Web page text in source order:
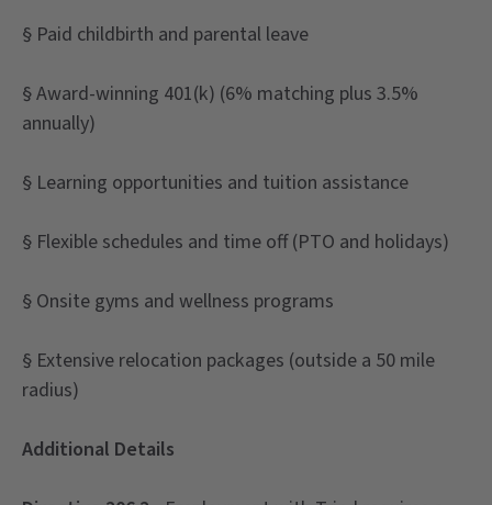
§ Paid childbirth and parental leave
§ Award-winning 401(k) (6% matching plus 3.5%
annually)
§ Learning opportunities and tuition assistance
§ Flexible schedules and time off (PTO and holidays)
§ Onsite gyms and wellness programs
§ Extensive relocation packages (outside a 50 mile
radius)
Additional Details